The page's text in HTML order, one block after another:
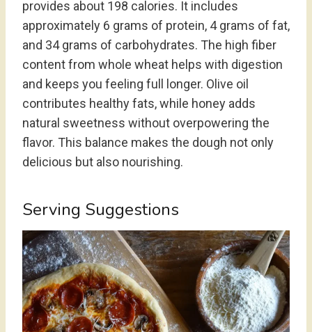
provides about 198 calories. It includes
approximately 6 grams of protein, 4 grams of fat,
and 34 grams of carbohydrates. The high fiber
content from whole wheat helps with digestion
and keeps you feeling full longer. Olive oil
contributes healthy fats, while honey adds
natural sweetness without overpowering the
flavor. This balance makes the dough not only
delicious but also nourishing.
Serving Suggestions